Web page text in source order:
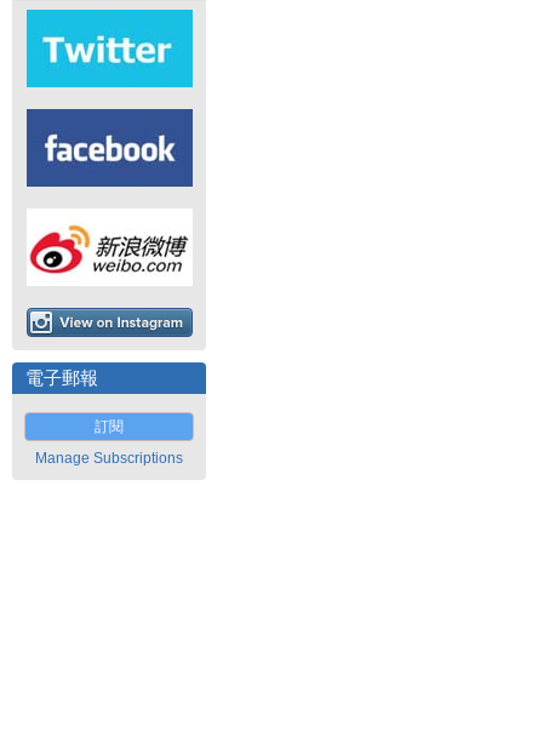
電子郵報
訂閱
Manage Subscriptions